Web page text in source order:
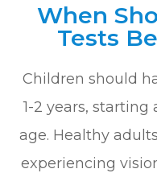
When
Tests
Children should
1-2 years,
age. Healthy
experiencing